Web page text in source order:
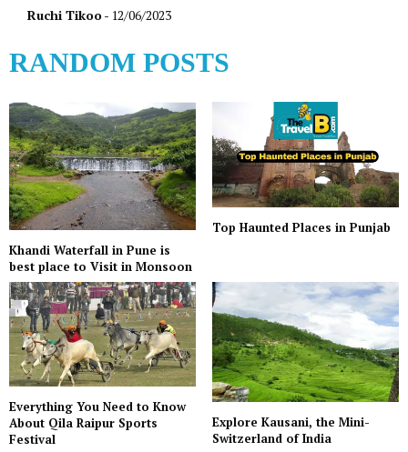
Ruchi Tikoo- 12/06/2023
RANDOM POSTS
Khandi Waterfall in Pune is
best place to Visit in Monsoon
Top Haunted Places in Punjab
Everything You Need to Know
About Qila Raipur Sports
Festival
Explore Kausani, the Mini-
Switzerland of India